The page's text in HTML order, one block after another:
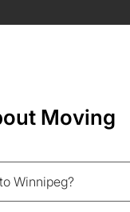
Moving
Winnipeg?